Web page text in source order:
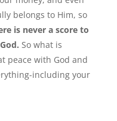
belongs to Him, so
is never a score to
So what is
peace with God and
including your